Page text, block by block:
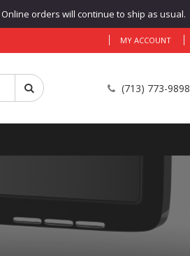
orders will continue to ship as usual.
MY ACCOUNT
(713) 773-9898